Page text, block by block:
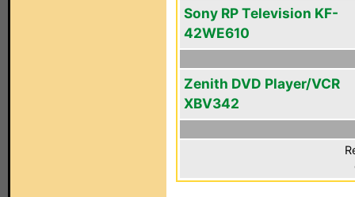
Sony RP Television KF-
42WE610
Zenith DVD Player/VCR
XBV342